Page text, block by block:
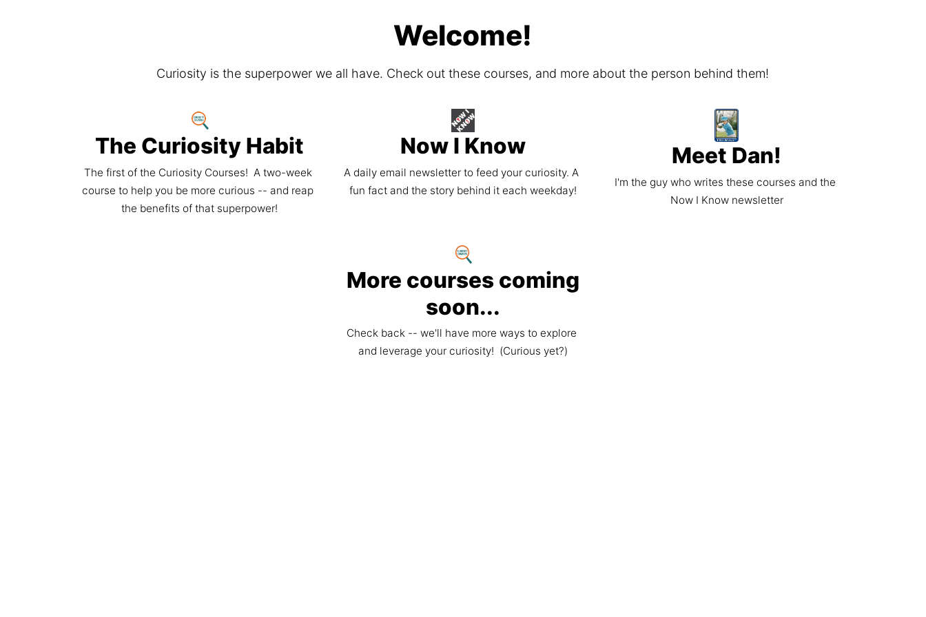
Welcome!
Curiosity is the superpower we all have. Check out these courses, and more about the person behind them!
The Curiosity Habit
The first of the Curiosity Courses!  A two-week
course to help you be more curious -- and reap
the benefits of that superpower!
Now I Know
A daily email newsletter to feed your curiosity. A
fun fact and the story behind it each weekday!
Meet Dan!
I'm the guy who writes these courses and the
Now I Know newsletter
More courses coming
soon...
Check back -- we'll have more ways to explore
and leverage your curiosity!  (Curious yet?)